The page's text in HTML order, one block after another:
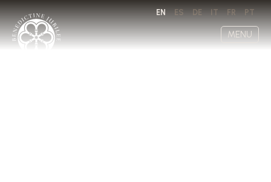
EN ES DE IT FR PT
MENU